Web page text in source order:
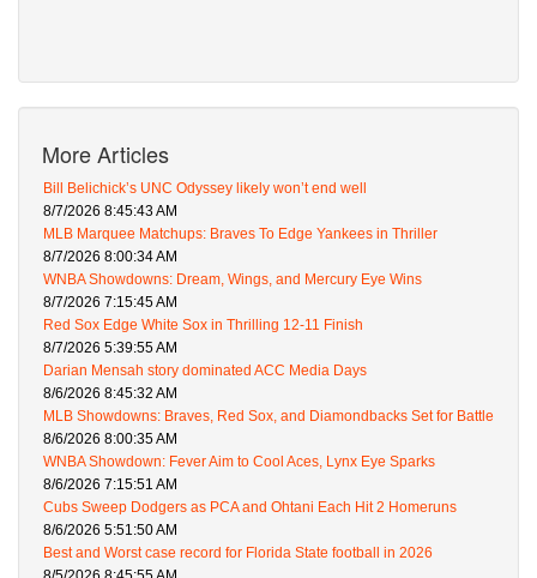
More Articles
Bill Belichick’s UNC Odyssey likely won’t end well
8/7/2026 8:45:43 AM
MLB Marquee Matchups: Braves To Edge Yankees in Thriller
8/7/2026 8:00:34 AM
WNBA Showdowns: Dream, Wings, and Mercury Eye Wins
8/7/2026 7:15:45 AM
Red Sox Edge White Sox in Thrilling 12-11 Finish
8/7/2026 5:39:55 AM
Darian Mensah story dominated ACC Media Days
8/6/2026 8:45:32 AM
MLB Showdowns: Braves, Red Sox, and Diamondbacks Set for Battle
8/6/2026 8:00:35 AM
WNBA Showdown: Fever Aim to Cool Aces, Lynx Eye Sparks
8/6/2026 7:15:51 AM
Cubs Sweep Dodgers as PCA and Ohtani Each Hit 2 Homeruns
8/6/2026 5:51:50 AM
Best and Worst case record for Florida State football in 2026